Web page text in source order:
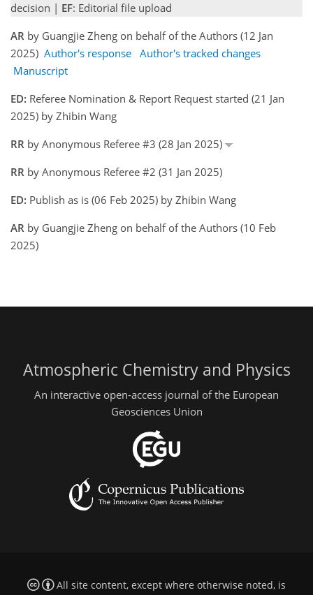
decision | EF: Editorial file upload
AR by Guangjie Zheng on behalf of the Authors (12 Jan
2025) Author's response Author's tracked changes
Manuscript
ED: Referee Nomination & Report Request started (21 Jan
2025) by Zhibin Wang
RR by Anonymous Referee #3 (28 Jan 2025)
RR by Anonymous Referee #2 (31 Jan 2025)
ED: Publish as is (06 Feb 2025) by Zhibin Wang
AR by Guangjie Zheng on behalf of the Authors (10 Feb
2025)
Atmospheric Chemistry and Physics
An interactive open-access journal of the European
Geosciences Union
All site content, except where otherwise noted, is